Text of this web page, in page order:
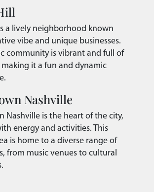
a lively neighborhood known
vibe and unique businesses.
community is vibrant and full of
making it a fun and dynamic
Nashville
Nashville is the heart of the city,
energy and activities. This
is home to a diverse range of
from music venues to cultural